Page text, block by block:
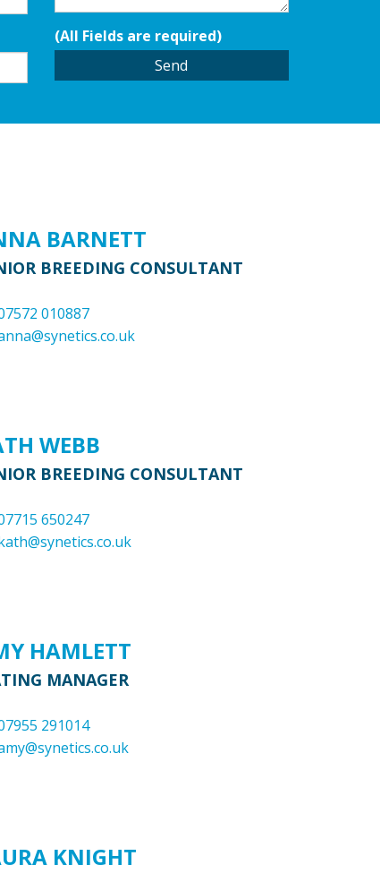
(All Fields are required)
BARNETT
BREEDING CONSULTANT
010887
WEBB
BREEDING CONSULTANT
650247
HAMLETT
MANAGER
291014
KNIGHT